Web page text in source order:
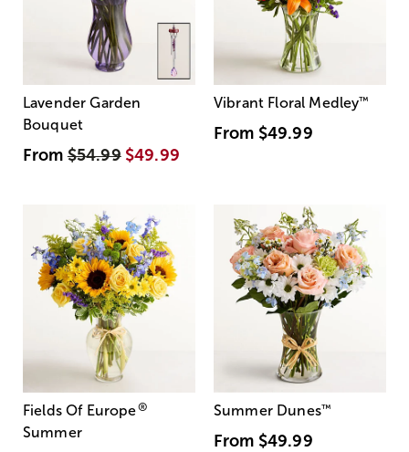
Lavender Garden
Bouquet
From$54.99 $49.99
Vibrant Floral Medley™
From $49.99
Fields Of Europe®
Summer
Summer Dunes™
From $49.99